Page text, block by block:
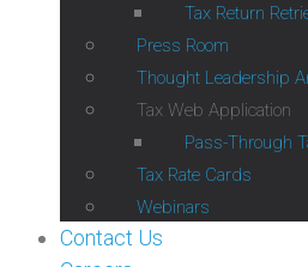
Tax Return
Press Room
Thought Leadership
Tax Web Application
Pass-Through
Tax Rate Cards
Webinars
Contact Us